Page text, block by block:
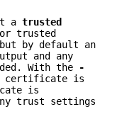
a trusted
trusted
by default an
and any
With the
-
certificate is
is
trust settings